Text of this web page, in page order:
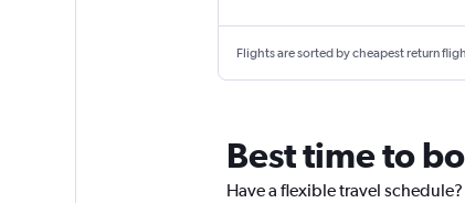
Flights are sorted by cheapest return
Best time to
Have a flexible travel